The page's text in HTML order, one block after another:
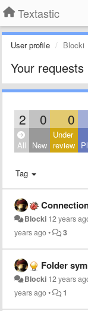
Textastic
User profile Blocki
Your
2 0 0
All New
Under
review
Tag
Connection
Blocki 12 years
years ago• 3
Folder
Blocki 12 years
years ago• 1